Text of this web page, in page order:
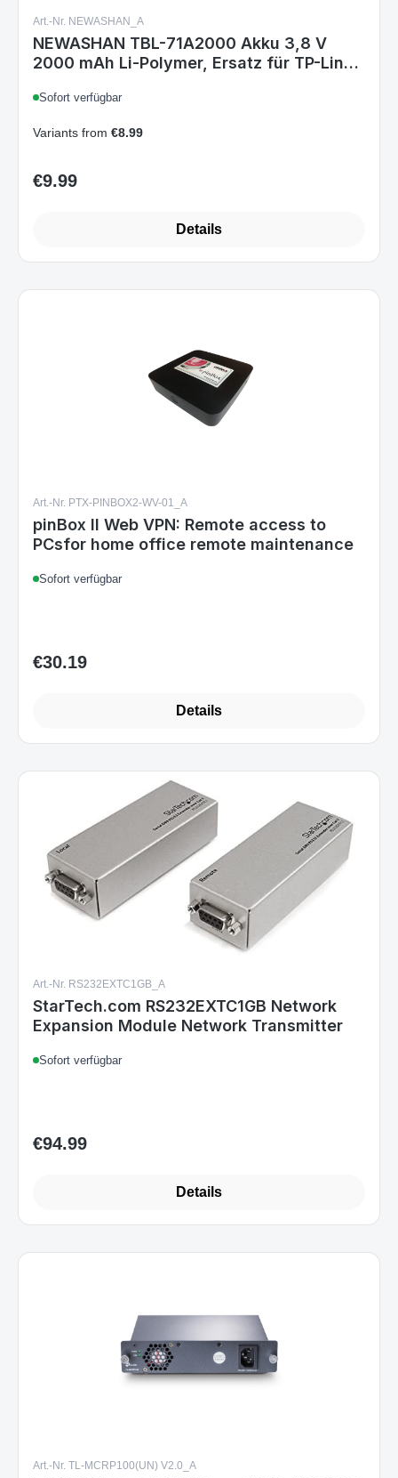
Art.-Nr. NEWASHAN_A
NEWASHAN TBL-71A2000 Akku 3,8 V
2000 mAh Li-Polymer, Ersatz für TP-Link
M5250 TL-TR761 TL-TR861
Sofort verfügbar
Variants from €8.99
Regular price:
€9.99
Details
Art.-Nr. PTX-PINBOX2-WV-01_A
pinBox II Web VPN: Remote access to
PCsfor home office remote maintenance
Sofort verfügbar
Regular price:
€30.19
Details
Art.-Nr. RS232EXTC1GB_A
StarTech.com RS232EXTC1GB Network
Expansion Module Network Transmitter
Sofort verfügbar
Regular price:
€94.99
Details
Art.-Nr. TL-MCRP100(UN) V2.0_A